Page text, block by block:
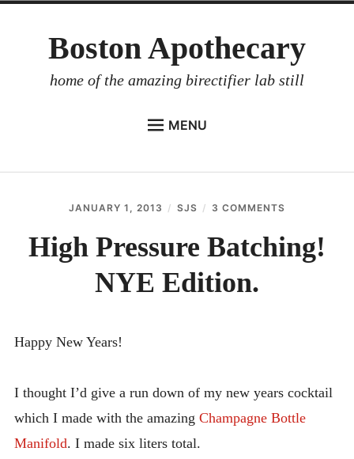
Boston Apothecary
home of the amazing birectifier lab still
MENU
BIRECTIFIER
DISTILLER’S WORKBOOK
INVESTOR RELATIONS
JANUARY 1, 2013 SJS 3 COMMENTS
PRESSURE
BATCHING!
NYE
High Pressure Batching!
NYE Edition.
Happy New Years!
I thought I’d give a run down of my new years cocktail
which I made with the amazing Champagne Bottle
Manifold. I made six liters total.